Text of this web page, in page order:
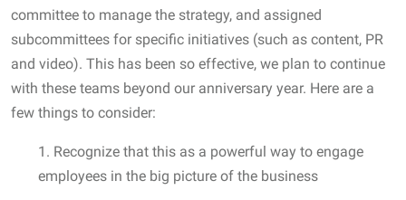
committee to manage the strategy, and assigned
subcommittees for specific initiatives (such as content, PR
and video). This has been so effective, we plan to continue
with these teams beyond our anniversary year. Here are a
few things to consider:
1. Recognize that this as a powerful way to engage
employees in the big picture of the business